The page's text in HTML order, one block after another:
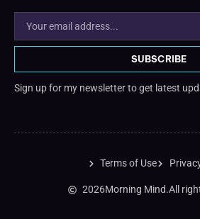
SUBSCRIBE
Sign up for my newsletter to get latest
Terms of Use
2026Morning Mind.All